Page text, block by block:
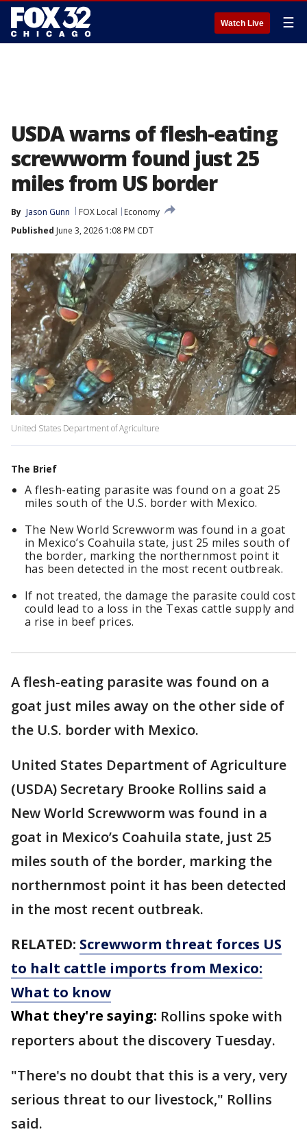
Watch Live ☰
USDA warns of flesh-eating
screwworm found just 25
miles from US border
By Jason Gunn FOX Local
Economy
Published June 3, 2026 1:08 PM CDT
United States Department of Agriculture
The Brief
A flesh-eating parasite was found on a goat 25
miles south of the U.S. border with Mexico.
The New World Screwworm was found in a goat
in Mexico’s Coahuila state, just 25 miles south of
the border, marking the northernmost point it
has been detected in the most recent outbreak.
If not treated, the damage the parasite could cost
could lead to a loss in the Texas cattle supply and
a rise in beef prices.
A flesh-eating parasite was found on a
goat just miles away on the other side of
the U.S. border with Mexico.
United States Department of Agriculture
(USDA) Secretary Brooke Rollins said a
New World Screwworm was found in a
goat in Mexico’s Coahuila state, just 25
miles south of the border, marking the
northernmost point it has been detected
in the most recent outbreak.
RELATED: Screwworm threat forces US
to halt cattle imports from Mexico:
What to know
What they're saying: Rollins spoke with
reporters about the discovery Tuesday.
"There's no doubt that this is a very, very
serious threat to our livestock," Rollins
said.